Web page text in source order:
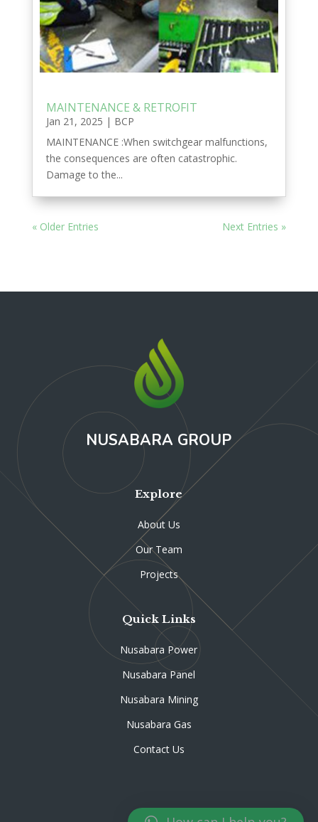
MAINTENANCE & RETROFIT
Jan 21, 2025 | BCP
MAINTENANCE :When switchgear malfunctions,
the consequences are often catastrophic.
Damage to the...
« Older Entries Next Entries »
NUSABARA GROUP
Explore
About Us
Our Team
Projects
Quick Links
Nusabara Power
Nusabara Panel
Nusabara Mining
Nusabara Gas
Contact Us